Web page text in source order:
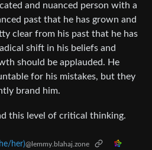
and nuanced person with a
past that he has grown and
clear from his past that he has
shift in his beliefs and
should be applauded. He
for his mistakes, but they
brand him.
this level of critical thinking.
her)@lemmy.blahaj.zone